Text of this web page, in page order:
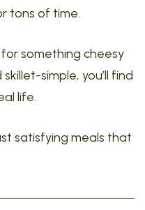
tons of time.
something cheesy
simple, you’ll find
life.
satisfying meals that